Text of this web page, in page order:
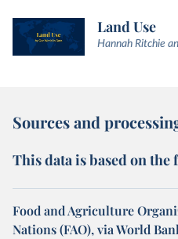
Land Use
Hannah Ritchie
Sources and
This data is based on
Food and Agriculture
Nations (FAO), via World